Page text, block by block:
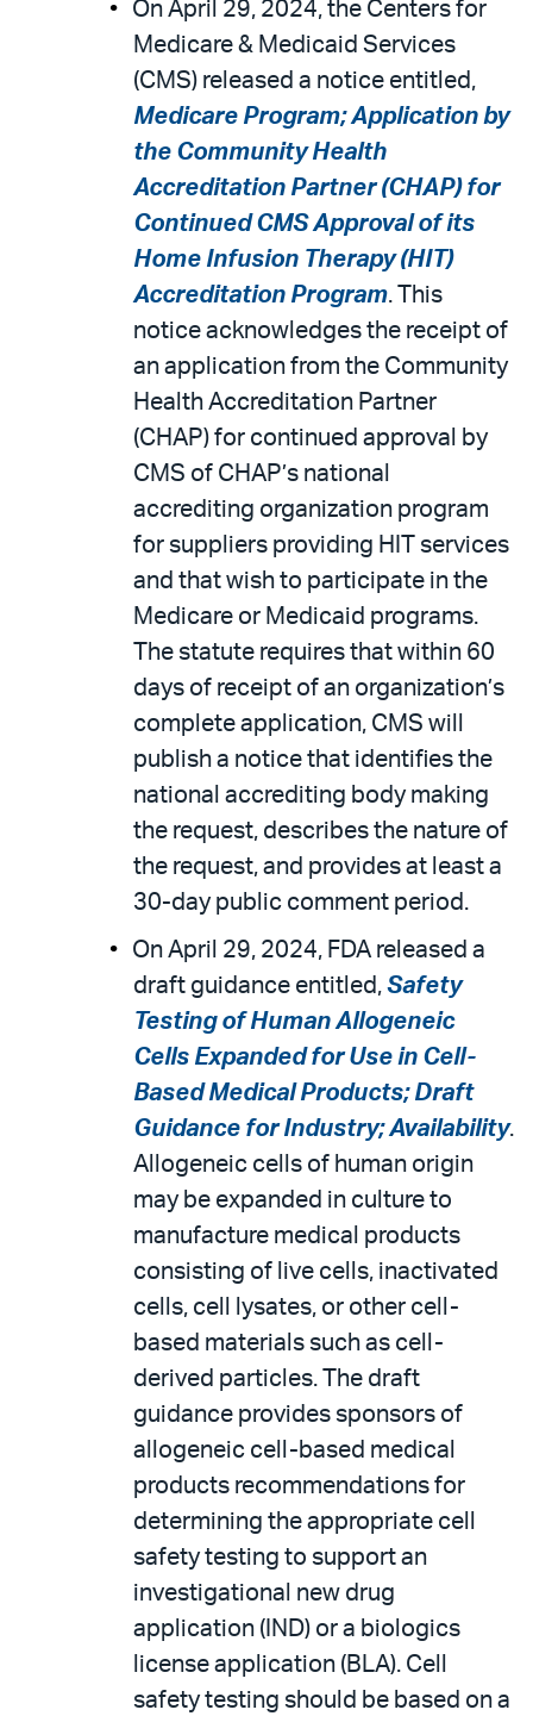
On April 29, 2024, the Centers for
Medicare & Medicaid Services
(CMS) released a notice entitled,
Medicare Program; Application by
the Community Health
Accreditation Partner (CHAP) for
Continued CMS Approval of its
Home Infusion Therapy (HIT)
Accreditation Program. This
notice acknowledges the receipt of
an application from the Community
Health Accreditation Partner
(CHAP) for continued approval by
CMS of CHAP’s national
accrediting organization program
for suppliers providing HIT services
and that wish to participate in the
Medicare or Medicaid programs.
The statute requires that within 60
days of receipt of an organization’s
complete application, CMS will
publish a notice that identifies the
national accrediting body making
the request, describes the nature of
the request, and provides at least a
30-day public comment period.
On April 29, 2024, FDA released a
draft guidance entitled, Safety
Testing of Human Allogeneic
Cells Expanded for Use in Cell-
Based Medical Products; Draft
Guidance for Industry; Availability.
Allogeneic cells of human origin
may be expanded in culture to
manufacture medical products
consisting of live cells, inactivated
cells, cell lysates, or other cell-
based materials such as cell-
derived particles. The draft
guidance provides sponsors of
allogeneic cell-based medical
products recommendations for
determining the appropriate cell
safety testing to support an
investigational new drug
application (IND) or a biologics
license application (BLA). Cell
safety testing should be based on a